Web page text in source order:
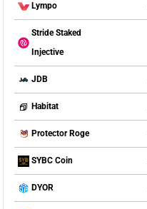
Lympo
Stride Staked
Injective
JDB
Habitat
Protector Roge
SYBC Coin
DYOR